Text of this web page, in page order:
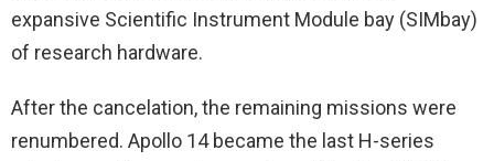
expansive Scientific Instrument Module bay (SIMbay)
of research hardware.
After the cancelation, the remaining missions were
renumbered. Apollo 14 became the last H-series